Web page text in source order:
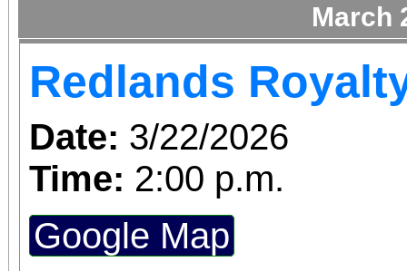
March
Redlands
Date: 3/22/2026
Time: 2:00 p.m.
Google Map